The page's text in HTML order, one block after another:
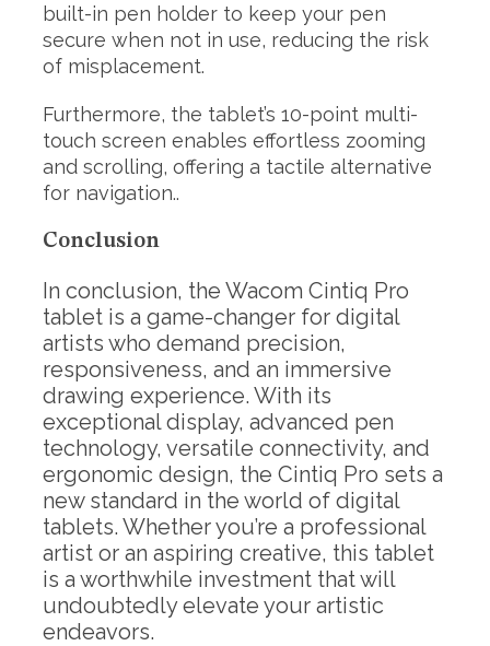
built-in pen holder to keep your pen
secure when not in use, reducing the risk
of misplacement.
Furthermore, the tablet’s 10-point multi-
touch screen enables effortless zooming
and scrolling, offering a tactile alternative
for navigation..
Conclusion
In conclusion, the Wacom Cintiq Pro
tablet is a game-changer for digital
artists who demand precision,
responsiveness, and an immersive
drawing experience. With its
exceptional display, advanced pen
technology, versatile connectivity, and
ergonomic design, the Cintiq Pro sets a
new standard in the world of digital
tablets. Whether you’re a professional
artist or an aspiring creative, this tablet
is a worthwhile investment that will
undoubtedly elevate your artistic
endeavors.